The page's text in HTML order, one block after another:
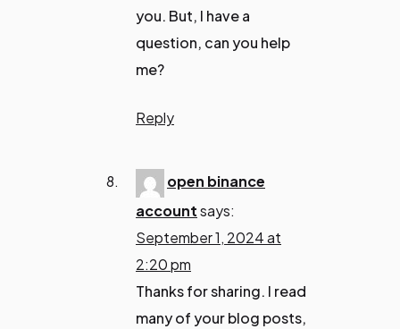
you. But, I have a
question, can you help
me?
Reply
open binance
accountsays:
September 1, 2024 at
2:20 pm
Thanks for sharing. I read
many of your blog posts,